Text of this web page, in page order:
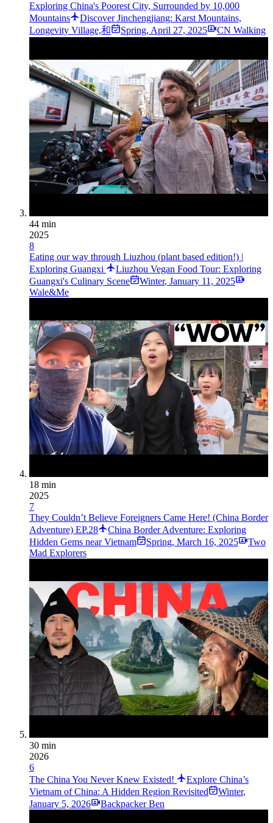
Exploring China's Poorest City, Surrounded by 10,000
Mountains
Discover Jinchengjiang: Karst Mountains,
Longevity Village,和
Spring, April 27, 2025 CN Walking
44 min
2025
8
Eating our way through Liuzhou (plant based edition!) |
Exploring Guangxi
Liuzhou Vegan Food Tour: Exploring
Guangxi's Culinary Scene
Winter, January 11, 2025
Wale&Me
18 min
2025
7
They Couldn’t Believe Foreigners Came Here! (China Border
Adventure) EP.28
China Border Adventure: Exploring
Hidden Gems near Vietnam
Spring, March 16, 2025
Two
Mad Explorers
30 min
2026
6
The China You Never Knew Existed!
Explore China’s
Vietnam of China: A Hidden Region Revisited
Winter,
January 5, 2026
Backpacker Ben